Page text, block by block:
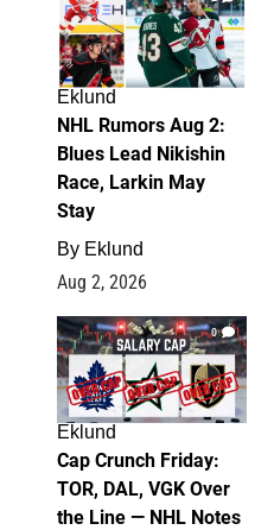
Eklund
NHL Rumors Aug 2:
Blues Lead Nikishin
Race, Larkin May
Stay
By Eklund
Aug 2, 2026
0
Eklund
Cap Crunch Friday:
TOR, DAL, VGK Over
the Line — NHL Notes